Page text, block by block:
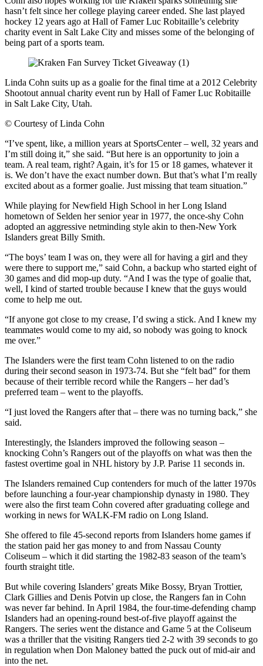
hasn’t felt since her college playing career ended. She last played
hockey 12 years ago at Hall of Famer Luc Robitaille’s celebrity
charity event in Salt Lake City and misses some of the belonging of
being part of a sports team.
Linda Cohn suits up as a goalie for the final time at a 2012 Celebrity
Shootout annual charity event run by Hall of Famer Luc Robitaille
in Salt Lake City, Utah.
© Courtesy of Linda Cohn
“I’ve spent, like, a million years at SportsCenter – well, 32 years and
I’m still doing it,” she said. “But here is an opportunity to join a
team. A real team, right? Again, it’s for 15 or 18 games, whatever it
is. We don’t have the exact number down. But that’s what I’m really
excited about as a former goalie. Just missing that team situation.”
While playing for Newfield High School in her Long Island
hometown of Selden her senior year in 1977, the once-shy Cohn
adopted an aggressive netminding style akin to then-New York
Islanders great Billy Smith.
“The boys’ team I was on, they were all for having a girl and they
were there to support me,” said Cohn, a backup who started eight of
30 games and did mop-up duty. “And I was the type of goalie that,
well, I kind of started trouble because I knew that the guys would
come to help me out.
“If anyone got close to my crease, I’d swing a stick. And I knew my
teammates would come to my aid, so nobody was going to knock
me over.”
The Islanders were the first team Cohn listened to on the radio
during their second season in 1973-74. But she “felt bad” for them
because of their terrible record while the Rangers – her dad’s
preferred team – went to the playoffs.
“I just loved the Rangers after that – there was no turning back,” she
said.
Interestingly, the Islanders improved the following season –
knocking Cohn’s Rangers out of the playoffs on what was then the
fastest overtime goal in NHL history by J.P. Parise 11 seconds in.
The Islanders remained Cup contenders for much of the latter 1970s
before launching a four-year championship dynasty in 1980. They
were also the first team Cohn covered after graduating college and
working in news for WALK-FM radio on Long Island.
She offered to file 45-second reports from Islanders home games if
the station paid her gas money to and from Nassau County
Coliseum – which it did starting the 1982-83 season of the team’s
fourth straight title.
But while covering Islanders’ greats Mike Bossy, Bryan Trottier,
Clark Gillies and Denis Potvin up close, the Rangers fan in Cohn
was never far behind. In April 1984, the four-time-defending champ
Islanders had an opening-round best-of-five playoff against the
Rangers. The series went the distance and Game 5 at the Coliseum
was a thriller that the visiting Rangers tied 2-2 with 39 seconds to go
in regulation when Don Maloney batted the puck out of mid-air and
into the net.